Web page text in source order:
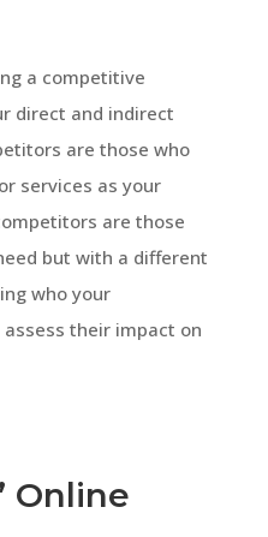
a competitive
direct and indirect
are those who
services as your
are those
but with a different
who your
their impact on
Online